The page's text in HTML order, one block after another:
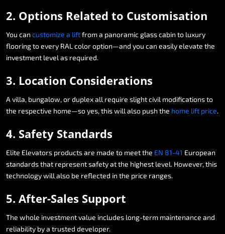
2. Options Related to Customisation
You can customize a liftfroma panoramic glasscabin to luxury
flooringtoevery RAL coloroption—and you can easilyelevate the
investment level as required.
3. Location Considerations
A villa, bungalow,orduplexall require slightcivil modificationsto
the respective home—soyes,thiswill also push the home lift price.
4. Safety Standards
Elite Elevators productsare made to meetthe EN 81-41 European
standardsthat representsafetyatthe highest level. However,this
technologywill also be reflected in the price ranges.
5. After-Sales Support
The whole investmentvalue includes long-term maintenance and
reliability bya trusted developer.